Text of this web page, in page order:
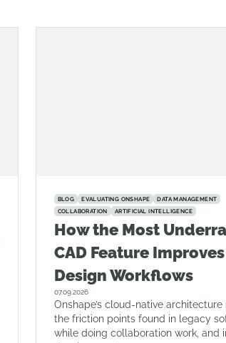
BLOG EVALUATING ONSHAPE
DATA MANAGEMENT
COLLABORATION
ARTIFICIAL INTELLIGENCE
How the Most
CAD Feature Improves
Design Workflows
07.09.2026
Onshape’s cloud-native architecture
the friction points found in legacy
while doing collaboration work, and